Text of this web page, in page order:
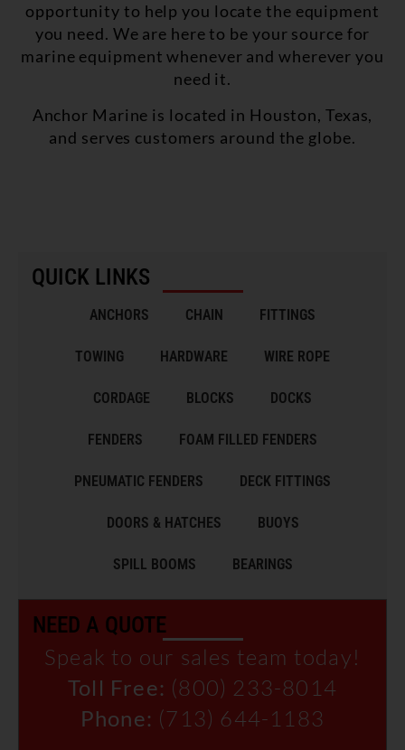
opportunity to help you locate the equipment
you need. We are here to be your source for
marine equipment whenever and wherever you
need it.
Anchor Marine is located in Houston, Texas,
and serves customers around the globe.
QUICK LINKS
ANCHORS CHAIN FITTINGS
TOWING HARDWARE WIRE ROPE
CORDAGE BLOCKS DOCKS
FENDERS FOAM FILLED FENDERS
PNEUMATIC FENDERS DECK FITTINGS
DOORS & HATCHES BUOYS
SPILL BOOMS BEARINGS
NEED A QUOTE
Speak to our sales team today!
Toll Free: (800) 233-8014
Phone: (713) 644-1183